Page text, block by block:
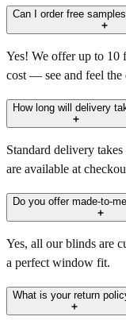
Can I order free
Yes! We offer up to 10
cost — see and feel the
How long will delivery
Standard delivery
are available at
Do you offer made-to-
Yes, all our blinds are
a perfect window fit.
What is your return